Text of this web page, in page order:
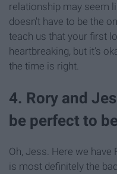
relationship may seem
doesn't have to be the
teach us that your first
heartbreaking, but it's
the time is right.
4. Rory and
be perfect to
Oh, Jess. Here we
is most definitely the